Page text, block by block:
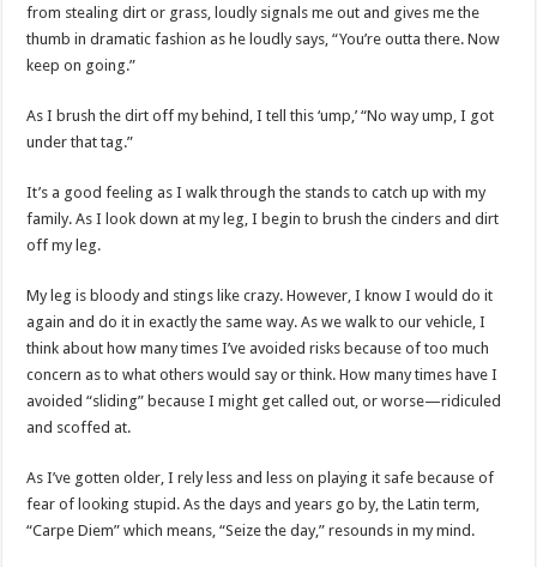
from stealing dirt or grass, loudly signals me out and gives me the
thumb in dramatic fashion as he loudly says, “You’re outta there. Now
keep on going.”
As I brush the dirt off my behind, I tell this ‘ump,’ “No way ump, I got
under that tag.”
It’s a good feeling as I walk through the stands to catch up with my
family. As I look down at my leg, I begin to brush the cinders and dirt
off my leg.
My leg is bloody and stings like crazy. However, I know I would do it
again and do it in exactly the same way. As we walk to our vehicle, I
think about how many times I’ve avoided risks because of too much
concern as to what others would say or think. How many times have I
avoided “sliding” because I might get called out, or worse—ridiculed
and scoffed at.
As I’ve gotten older, I rely less and less on playing it safe because of
fear of looking stupid. As the days and years go by, the Latin term,
“Carpe Diem” which means, “Seize the day,” resounds in my mind.